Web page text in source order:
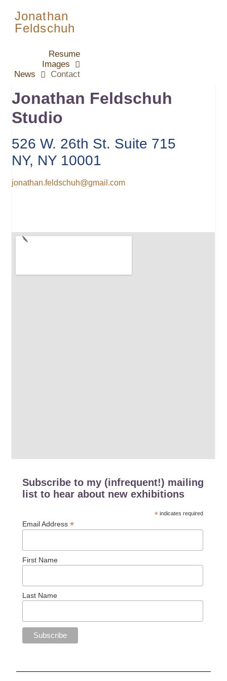
Jonathan
Feldschuh
Resume
Images
News
Contact
Jonathan Feldschuh
Studio
526 W. 26th St. Suite 715
NY, NY 10001
jonathan.feldschuh@gmail.com
Subscribe to my (infrequent!) mailing
list to hear about new exhibitions
*indicates required
Email Address *
First Name
Last Name